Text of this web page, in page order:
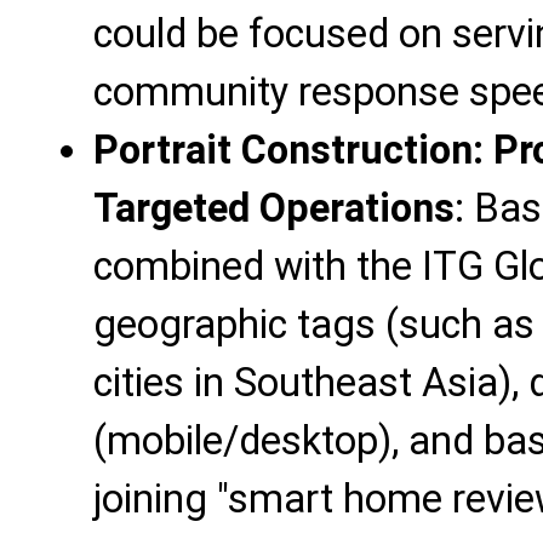
could be focused on
community response
Portrait Construction:
Targeted Operations:
combined with the ITG
geographic tags (such
cities in Southeast Asia),
(mobile/desktop), and
joining "smart home